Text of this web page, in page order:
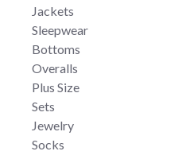
Jackets
Sleepwear
Bottoms
Overalls
Plus Size
Sets
Jewelry
Socks